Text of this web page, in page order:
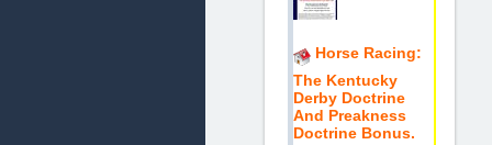
Horse Racing:
The Kentucky
Derby Doctrine
And Preakness
Doctrine Bonus.